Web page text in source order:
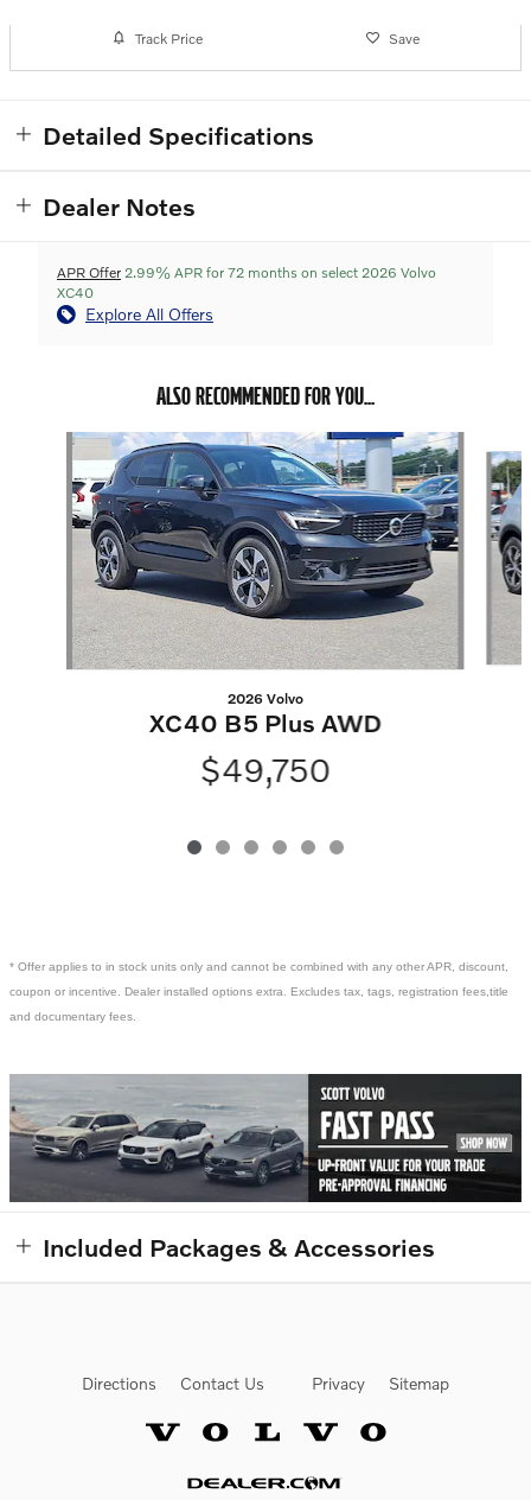
Track Price Save
Detailed Specifications
Dealer Notes
APR Offer 2.99% APR for 72 months on select 2026 Volvo
XC40
Explore All Offers
ALSO RECOMMENDED FOR YOU...
Slide 1 of 6
2026 Volvo
XC40 B5 Plus AWD
$49,750
* Offer applies to in stock units only and cannot be combined with any other APR, discount,
coupon or incentive. Dealer installed options extra. Excludes tax, tags, registration fees,title
and documentary fees.
Included Packages & Accessories
Directions Contact Us Privacy Sitemap